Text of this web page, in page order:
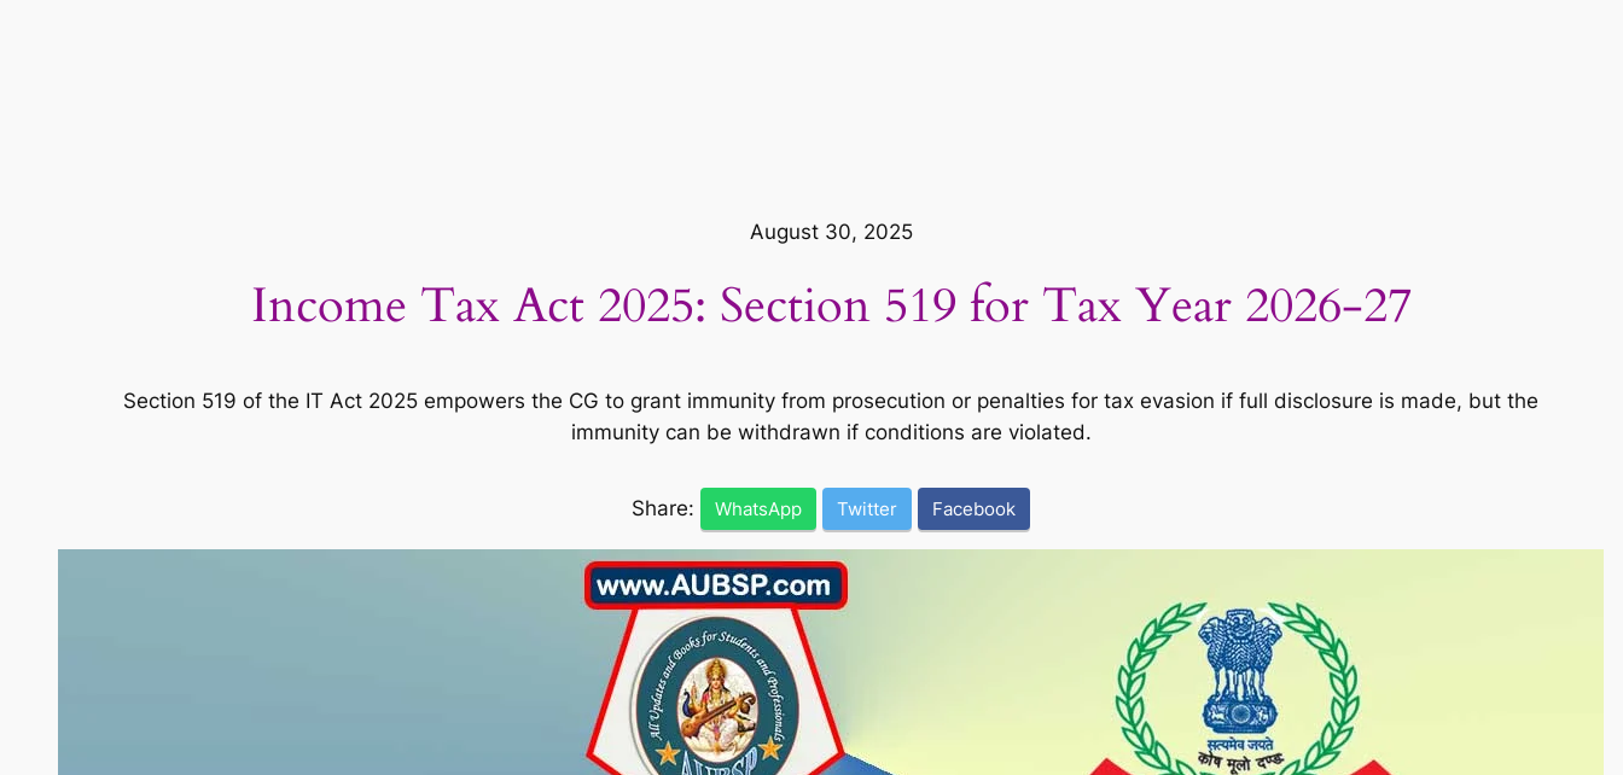
August 30, 2025
Income Tax Act 2025: Section 519 for Tax Year 2026-27
Section 519 of the IT Act 2025 empowers the CG to grant immunity from prosecution or penalties for tax evasion if full disclosure is made, but the
immunity can be withdrawn if conditions are violated.
Share: WhatsApp Twitter Facebook